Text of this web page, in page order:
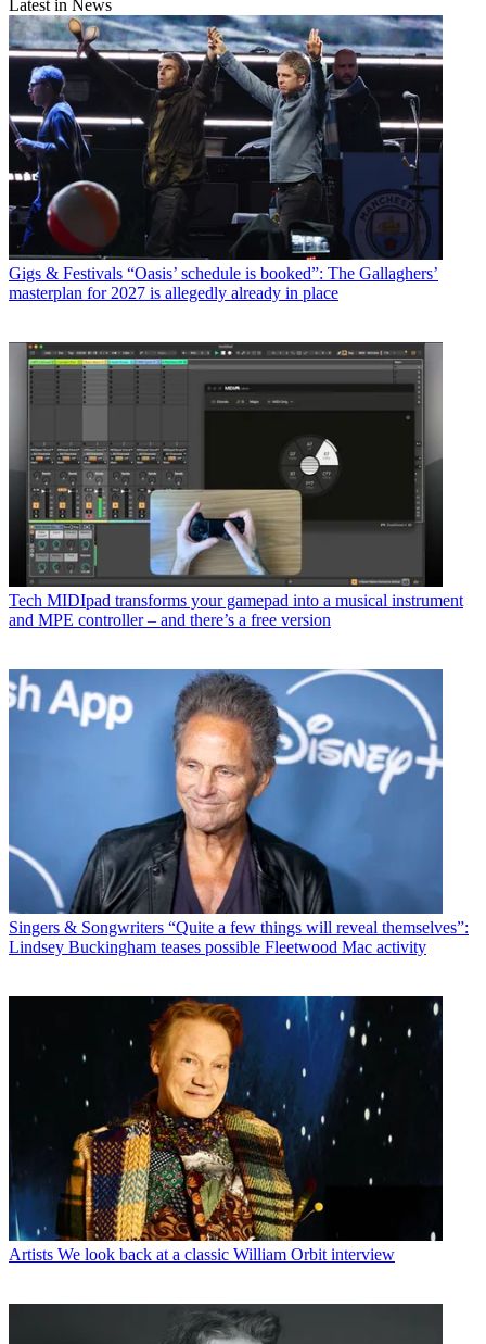
Latest in News
Gigs & Festivals “Oasis’ schedule is booked”: The Gallaghers’
masterplan for 2027 is allegedly already in place
Tech MIDIpad transforms your gamepad into a musical instrument
and MPE controller – and there’s a free version
Singers & Songwriters “Quite a few things will reveal themselves”:
Lindsey Buckingham teases possible Fleetwood Mac activity
Artists We look back at a classic William Orbit interview